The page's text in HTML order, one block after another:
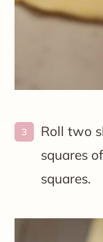
Roll two
squares
squares.